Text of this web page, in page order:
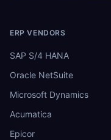
ERP VENDORS
SAP S/4 HANA
Oracle NetSuite
Microsoft Dynamics
Acumatica
Epicor